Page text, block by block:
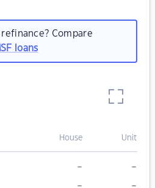
Compare
loans
House Unit
– –
– –